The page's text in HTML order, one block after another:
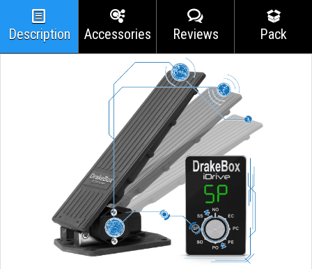
Description Accessories Reviews Pack